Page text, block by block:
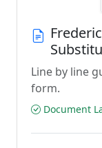
Line by line
form.
Document